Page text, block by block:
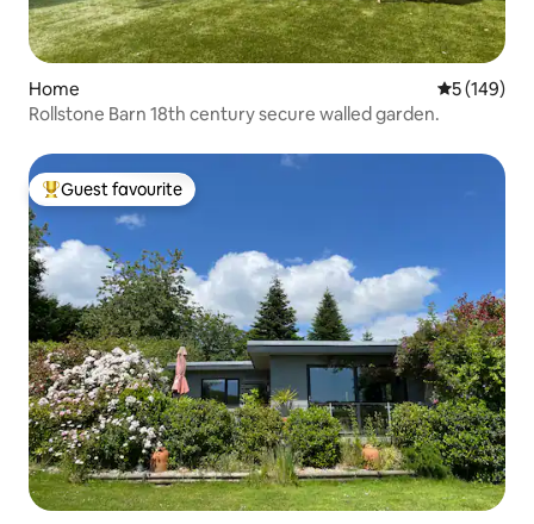
Home 5 out of 5
5 (149)
Rollstone Barn 18th century secure walled garden.
Top guest favourite
Guest favourite